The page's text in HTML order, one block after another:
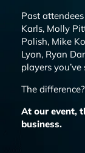
Past
Karls, Molly
Polish, Mike
Lyon, Ryan
players
The difference?
At our event,
business.